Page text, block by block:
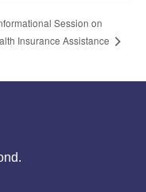
Session on
Insurance Assistance